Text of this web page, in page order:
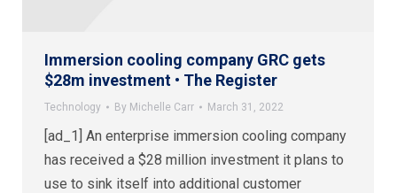
Immersion cooling company GRC gets
$28m investment • The Register
Technology By Michelle Carr March 31, 2022
[ad_1] An enterprise immersion cooling company
has received a $28 million investment it plans to
use to sink itself into additional customer